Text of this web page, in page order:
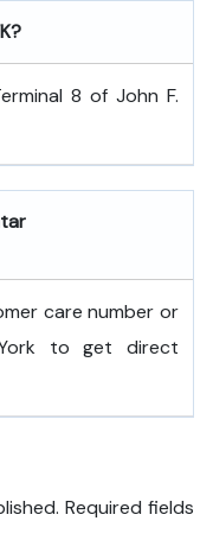
8 of John F.
care number or
to get direct
Required fields